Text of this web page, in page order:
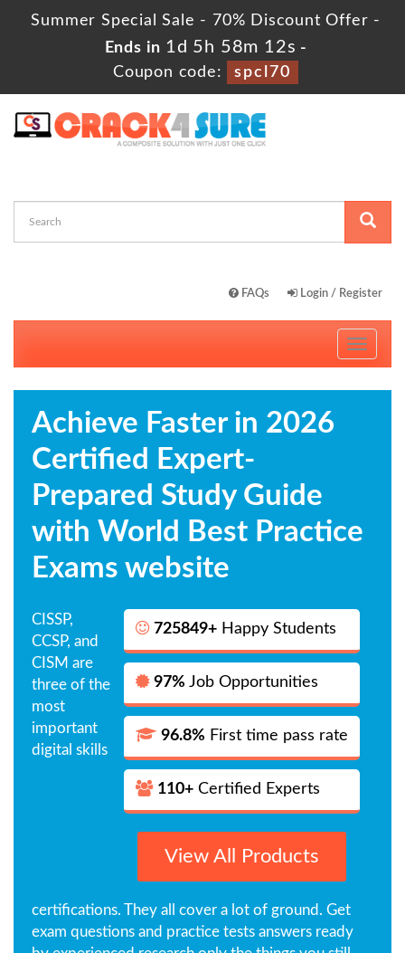
Summer Special Sale - 70% Discount Offer -
Ends in 1d 5h 58m 11s -
Coupon code:
spcl70
FAQs Login / Register
Toggle
Achieve Faster in 2026
Certified Expert-
Prepared Study Guide
with World Best Practice
Exams website
725849+ Happy Students
97% Job Opportunities
96.8% First time pass rate
110+ Certified Experts
View All Products
CISSP,
CCSP, and
CISM are
three of the
most
important
digital skills
certifications. They all cover a lot of ground. Get
exam questions and practice tests answers ready